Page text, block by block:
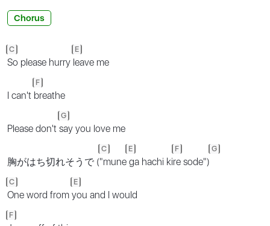
Chorus
C
So please hurry
E
leave me
I can't
F
breathe
Please don't
G
say you love me
胸がはち切れそうで (
C
"mune
E
ga hachi ki
F
re sode")
G
C
One word from
E
you and I would
F